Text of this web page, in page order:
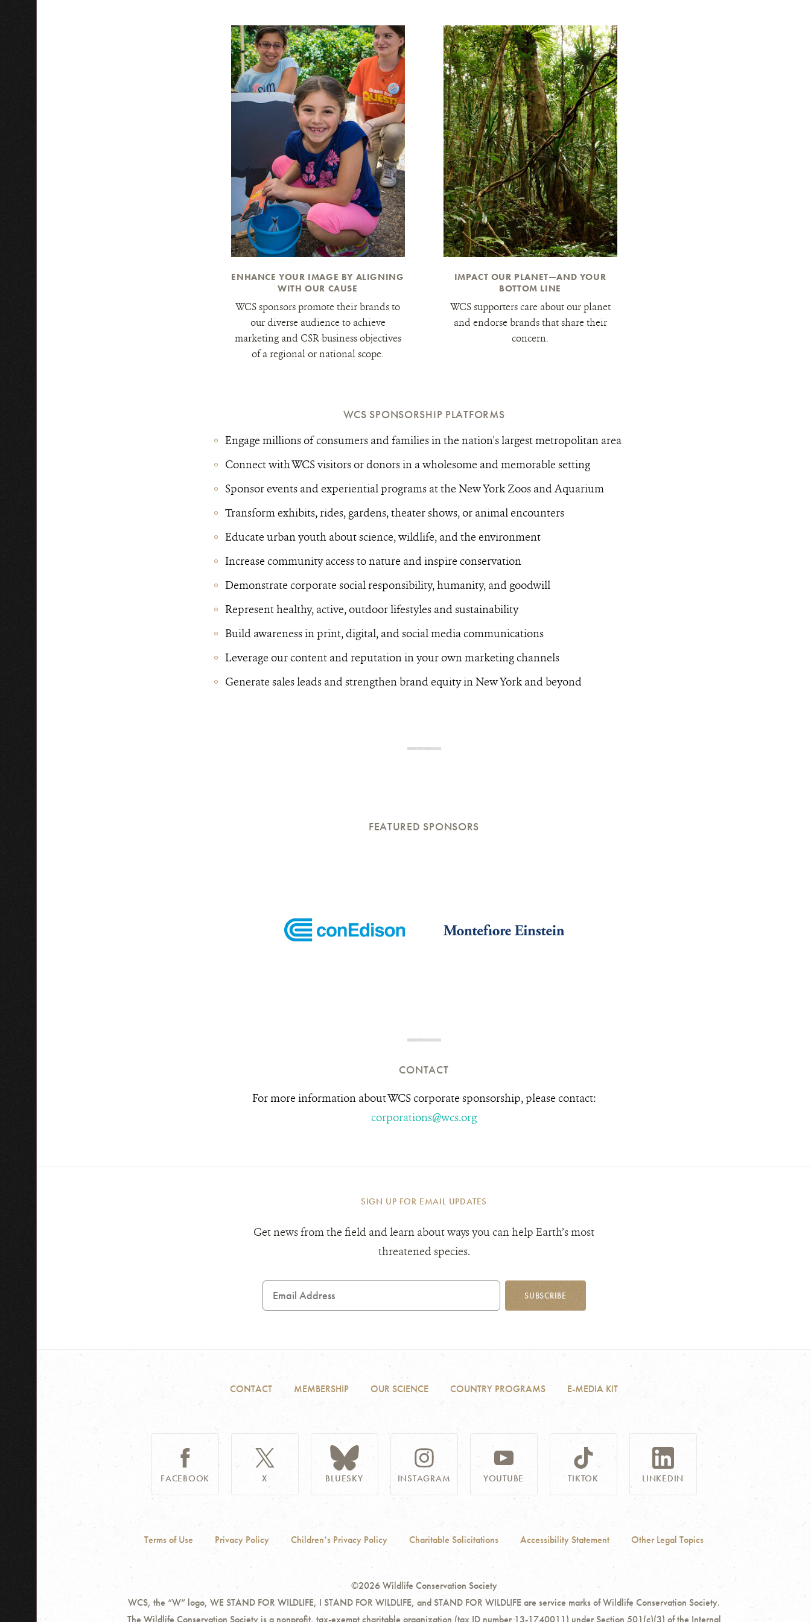
ENHANCE YOUR IMAGE BY ALIGNING
WITH OUR CAUSE
WCS sponsors promote their brands to
our diverse audience to achieve
marketing and CSR business objectives
of a regional or national scope.
IMPACT OUR PLANET—AND YOUR
BOTTOM LINE
WCS supporters care about our planet
and endorse brands that share their
concern.
WCS SPONSORSHIP PLATFORMS
Engage millions of consumers and families in the nation's largest metropolitan area
Connect with WCS visitors or donors in a wholesome and memorable setting
Sponsor events and experiential programs at the New York Zoos and Aquarium
Transform exhibits, rides, gardens, theater shows, or animal encounters
Educate urban youth about science, wildlife, and the environment
Increase community access to nature and inspire conservation
Demonstrate corporate social responsibility, humanity, and goodwill
Represent healthy, active, outdoor lifestyles and sustainability
Build awareness in print, digital, and social media communications
Leverage our content and reputation in your own marketing channels
Generate sales leads and strengthen brand equity in New York and beyond
FEATURED SPONSORS
CONTACT
For more information about WCS corporate sponsorship, please contact:
corporations@wcs.org
SIGN UP FOR EMAIL UPDATES
Get news from the field and learn about ways you can help Earth’s most
threatened species.
Email
Address
SUBSCRIBE
CONTACT MEMBERSHIP OUR SCIENCE COUNTRY PROGRAMS E-MEDIA KIT
FACEBOOK X BLUESKY INSTAGRAM YOUTUBE TIKTOK LINKEDIN
Terms of Use Privacy Policy Children’s Privacy Policy Charitable Solicitations Accessibility Statement Other Legal Topics
©2026 Wildlife Conservation Society
WCS, the “W” logo, WE STAND FOR WILDLIFE, I STAND FOR WILDLIFE, and STAND FOR WILDLIFE are service marks of Wildlife Conservation Society.
The Wildlife Conservation Society is a nonprofit, tax-exempt charitable organization (tax ID number 13-1740011) under Section 501(c)(3) of the Internal